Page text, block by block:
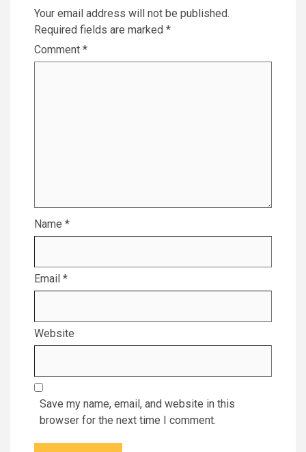
Your email address will not be published.
Required fields are marked *
Comment *
Name *
Email *
Website
Save my name, email, and website in this
browser for the next time I comment.